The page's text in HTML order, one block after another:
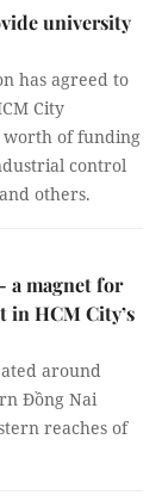
university
has agreed to
City
worth of funding
control
others.
a magnet for
in HCM City’s
around
Đồng Nai
reaches of